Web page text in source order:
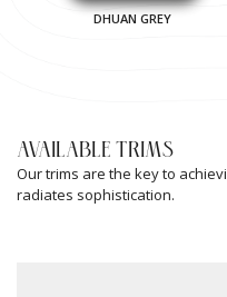
DHUAN GREY
AVAILABLE TRIMS
Our trims are the key to
radiates sophistication.